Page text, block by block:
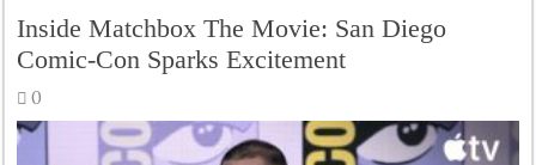
Inside Matchbox The Movie: San Diego
Comic-Con Sparks Excitement
0